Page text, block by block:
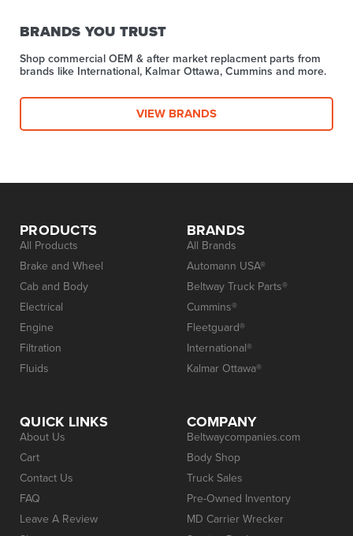
BRANDS YOU TRUST
Shop commercial OEM & after market replacment parts from
brands like International, Kalmar Ottawa, Cummins and more.
VIEW BRANDS
PRODUCTS
All Products
Brake and Wheel
Cab and Body
Electrical
Engine
Filtration
Fluids
BRANDS
All Brands
Automann USA®
Beltway Truck Parts®
Cummins®
Fleetguard®
International®
Kalmar Ottawa®
QUICK LINKS
About Us
Cart
Contact Us
FAQ
Leave A Review
COMPANY
Beltwaycompanies.com
Body Shop
Truck Sales
Pre-Owned Inventory
MD Carrier Wrecker